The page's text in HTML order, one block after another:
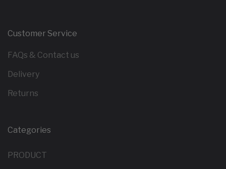
Customer Service
FAQs & Contact us
Delivery
Returns
Categories
PRODUCT